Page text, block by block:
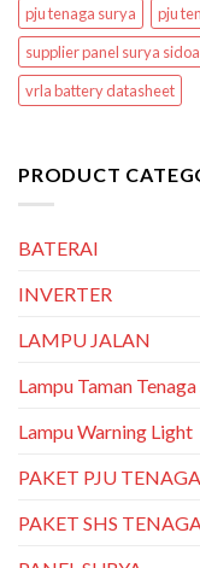
pju tenaga surya
pju
supplier panel surya
vrla battery datasheet
PRODUCT
BATERAI
INVERTER
LAMPU JALAN
Lampu Taman
Lampu Warning Light
PAKET PJU
PAKET SHS